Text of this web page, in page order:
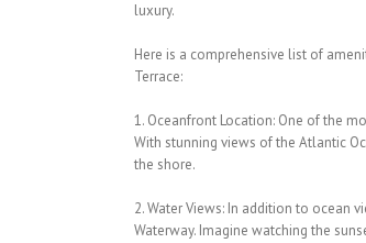
luxury.
Here is a comprehensive list of
Terrace:
1. Oceanfront Location: One of the
With stunning views of the Atlantic
the shore.
2. Water Views: In addition to ocean
Waterway. Imagine watching the